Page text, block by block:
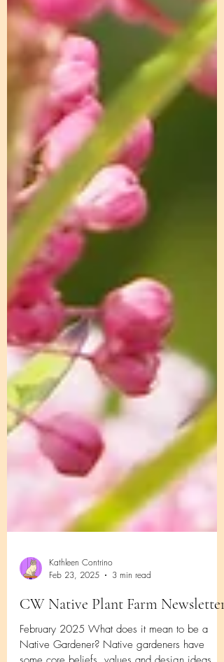
Feb 23, 2025
3 min read
CW Native Plant Farm Newsletter
February 2025 What does it mean to be a